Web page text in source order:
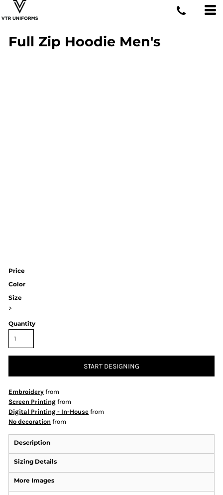
Full Zip Hoodie Men's
Price
Color
Size
>
Quantity
START DESIGNING
Embroidery from
Screen Printing from
Digital Printing - In-House from
No decoration from
Description
Sizing Details
More Images